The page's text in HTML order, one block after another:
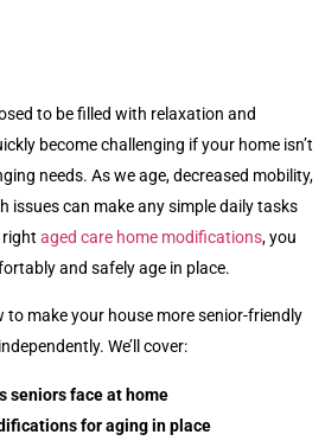
to be filled with relaxation and
become challenging if your home isn’t
needs. As we age, decreased mobility,
issues can make any simple daily tasks
aged care home modifications, you
and safely age in place.
to make your house more senior-friendly
We’ll cover:
seniors face at home
for aging in place